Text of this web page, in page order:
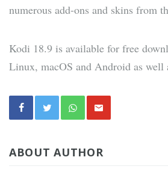
numerous add-ons and skins from
Kodi 18.9 is available for free
Linux, macOS and Android as well
ABOUT AUTHOR